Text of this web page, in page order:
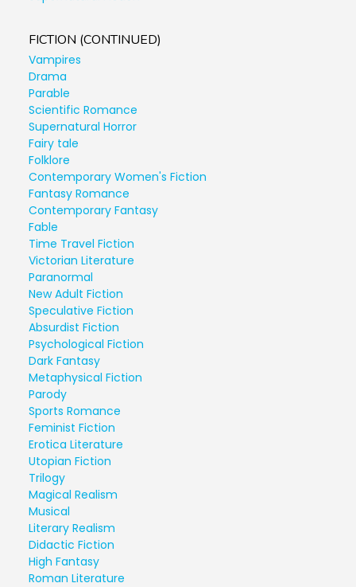
FICTION (CONTINUED)
Vampires
Drama
Parable
Scientific Romance
Supernatural Horror
Fairy tale
Folklore
Contemporary Women's Fiction
Fantasy Romance
Contemporary Fantasy
Fable
Time Travel Fiction
Victorian Literature
Paranormal
New Adult Fiction
Speculative Fiction
Absurdist Fiction
Psychological Fiction
Dark Fantasy
Metaphysical Fiction
Parody
Sports Romance
Feminist Fiction
Erotica Literature
Utopian Fiction
Trilogy
Magical Realism
Musical
Literary Realism
Didactic Fiction
High Fantasy
Roman Literature